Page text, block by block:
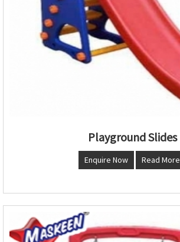
Playground Slides
Enquire Now Read More